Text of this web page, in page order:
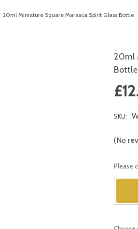
20ml Miniature Square Marasca Spirit Glass Bottle
20ml
Bottle
SKU:
(No
Please